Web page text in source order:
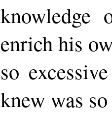
knowledge
enrich his
so
knew was